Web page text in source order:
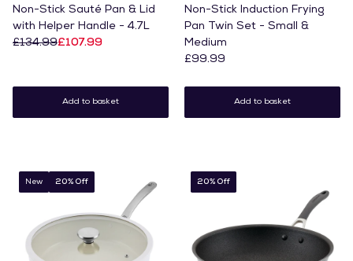
Non-Stick Sauté Pan & Lid
with Helper Handle - 4.7L
£134.99£107.99
Add to basket
Non-Stick Induction Frying
Pan Twin Set - Small &
Medium
£99.99
Add to basket
New 20% Off 20% Off